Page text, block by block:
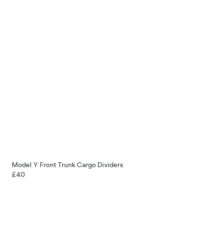
Model Y Front Trunk Cargo Dividers
£40